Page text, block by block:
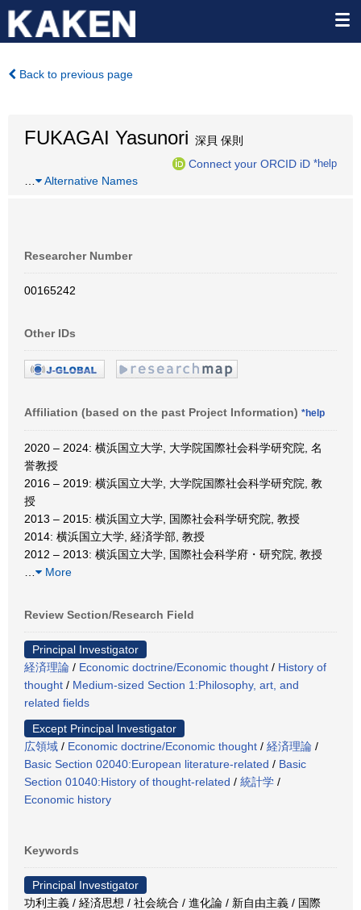
Back to previous page
FUKAGAI Yasunori 深貝 保則
Connect your ORCID iD *help
Alternative Names
Researcher Number
00165242
Other IDs
Affiliation (based on the past Project Information) *help
2020 – 2024: 横浜国立大学, 大学院国際社会科学研究院, 名
誉教授
2016 – 2019: 横浜国立大学, 大学院国際社会科学研究院, 教
授
2013 – 2015: 横浜国立大学, 国際社会科学研究院, 教授
2014: 横浜国立大学, 経済学部, 教授
2012 – 2013: 横浜国立大学, 国際社会科学府・研究院, 教授
More
Review Section/Research Field
Principal Investigator
経済理論 / Economic doctrine/Economic thought / History of
thought / Medium-sized Section 1:Philosophy, art, and
related fields
Except Principal Investigator
広領域 / Economic doctrine/Economic thought / 経済理論 /
Basic Section 02040:European literature-related / Basic
Section 01040:History of thought-related / 統計学 /
Economic history
Keywords
Principal Investigator
功利主義 / 経済思想 / 社会統合 / 進化論 / 新自由主義 / 国際